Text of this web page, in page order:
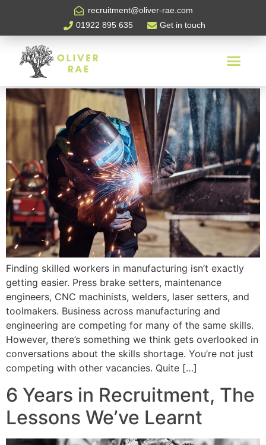
recruitment@oliver-rae.com
01922 895 635
Get in touch
Oliver Rae
How To Attract Skilled
Workers in Manufacturing
Finding skilled workers in manufacturing isn’t exactly
getting easier. Press brake setters, maintenance
engineers, CNC machinists, welders, laser setters, and
toolmakers. Business across manufacturing and
engineering are competing for many of the same skills.
However, there’s something we think gets overlooked in
conversations about the skills shortage. You’re not just
competing with other vacancies. Quite […]
6 Years in Recruitment, The
Lessons We’ve Learnt